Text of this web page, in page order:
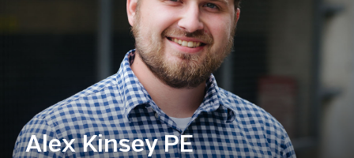
Alex Kinsey PE